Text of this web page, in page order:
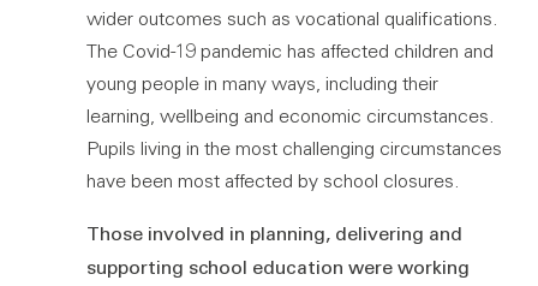
wider outcomes such as vocational qualifications.
The Covid-19 pandemic has affected children and
young people in many ways, including their
learning, wellbeing and economic circumstances.
Pupils living in the most challenging circumstances
have been most affected by school closures.
Those involved in planning, delivering and
supporting school education were working